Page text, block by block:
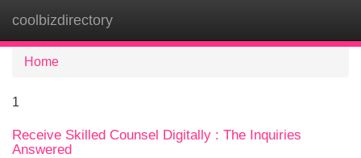
coolbizdirectory
Home
1
Receive Skilled Counsel Digitally : The Inquiries
Answered